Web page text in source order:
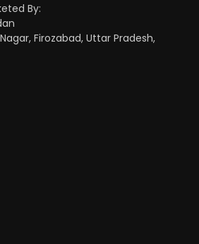
By:
Firozabad, Uttar Pradesh,